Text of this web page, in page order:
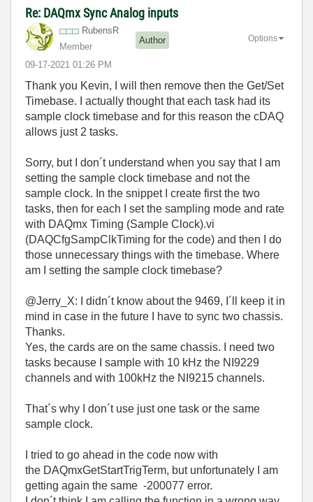
Re: DAQmx Sync Analog inputs
RubensR
Member
Author
‎09-17-2021 01:26 PM
Options
Thank you Kevin, I will then remove then the Get/Set
Timebase. I actually thought that each task had its
sample clock timebase and for this reason the cDAQ
allows just 2 tasks.
Sorry, but I don´t understand when you say that I am
setting the sample clock timebase and not the
sample clock. In the snippet I create first the two
tasks, then for each I set the sampling mode and rate
with DAQmx Timing (Sample Clock).vi
(DAQCfgSampClkTiming for the code) and then I do
those unnecessary things with the timebase. Where
am I setting the sample clock timebase?
@Jerry_X: I didn´t know about the 9469, I´ll keep it in
mind in case in the future I have to sync two chassis.
Thanks.
Yes, the cards are on the same chassis. I need two
tasks because I sample with 10 kHz the NI9229
channels and with 100kHz the NI9215 channels.
That´s why I don´t use just one task or the same
sample clock.
I tried to go ahead in the code now with
the DAQmxGetStartTrigTerm, but unfortunately I am
getting again the same -200077 error.